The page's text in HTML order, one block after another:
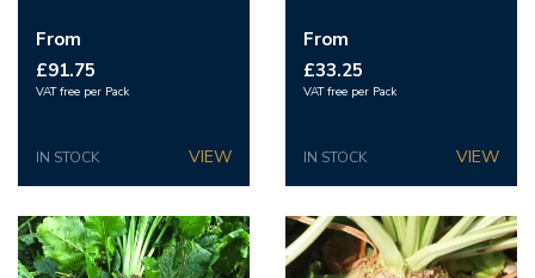
From
£91.75
VAT free per Pack
IN STOCK
From
£33.25
VAT free per Pack
IN STOCK